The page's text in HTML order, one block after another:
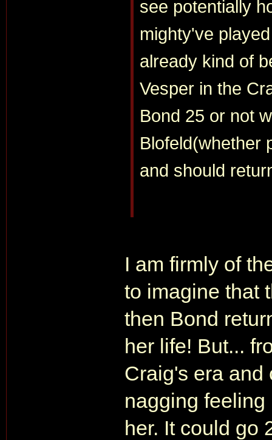
see potentially
mighty've
already kind of
Vesper in the
Bond 25 or not
Blofeld(whether
and should
I am firmly of
to imagine that
then Bond
her life! But...
Craig's era and
nagging
her. It could go